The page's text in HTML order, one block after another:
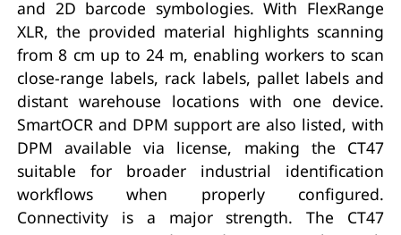
and 2D barcode symbologies. With FlexRange
XLR, the provided material highlights scanning
from 8 cm up to 24 m, enabling workers to scan
close-range labels, rack labels, pallet labels and
distant warehouse locations with one device.
SmartOCR and DPM support are also listed, with
DPM available via license, making the CT47
suitable for broader industrial identification
workflows when properly configured.
Connectivity is a major strength. The CT47